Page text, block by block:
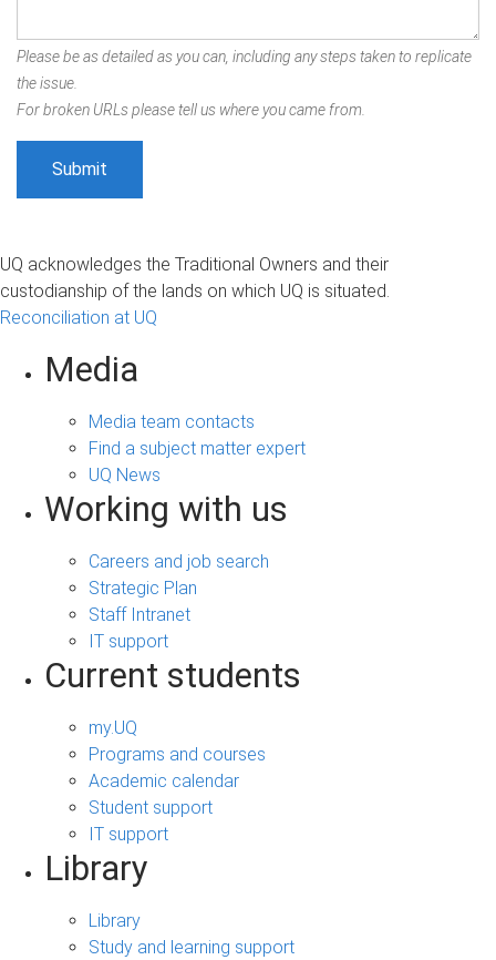
Please be as detailed as you can, including any steps taken to replicate
the issue.
For broken URLs please tell us where you came from.
UQ acknowledges the Traditional Owners and their
custodianship of the lands on which UQ is situated.
Reconciliation at UQ
Media
Media team contacts
Find a subject matter expert
UQ News
Working with us
Careers and job search
Strategic Plan
Staff Intranet
IT support
Current students
my.UQ
Programs and courses
Academic calendar
Student support
IT support
Library
Library
Study and learning support